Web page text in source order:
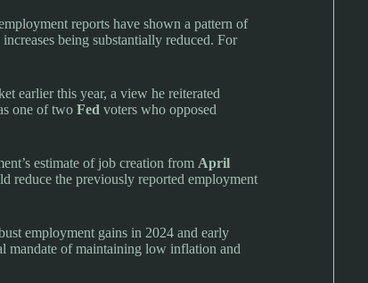
reports have shown a pattern of
being substantially reduced. For
earlier this year, a view he reiterated
one of two Fed voters who opposed
estimate of job creation from April
reduce the previously reported employment
employment gains in 2024 and early
mandate of maintaining low inflation and